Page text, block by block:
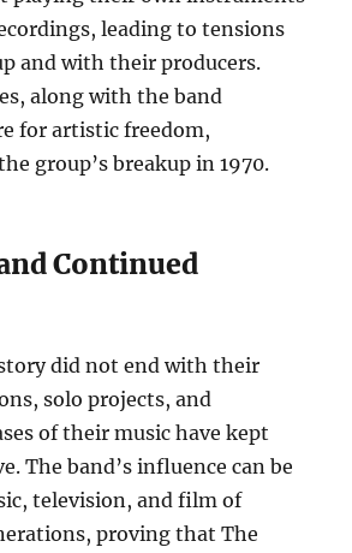
leading to tensions
and with their producers.
along with the band
for artistic freedom,
group’s breakup in 1970.
Continued
did not end with their
solo projects, and
of their music have kept
The band’s influence can be
television, and film of
proving that The